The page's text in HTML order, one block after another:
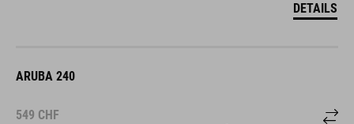
DETAILS
ARUBA 240
549 CHF